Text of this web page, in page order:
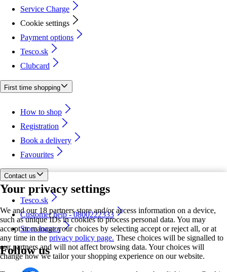
Your privacy settings
We and our 18 partners store and/or access information on a device,
such as unique IDs in cookies to process personal data. You may
accept or manage your choices by selecting accept or reject all, or at
any time in the privacy policy page. These choices will be signalled to
our partners and will not affect browsing data. Your choices will
change how we tailor your shopping experience on our website.
Service Charge
Cookie settings
Payment options
Tesco.sk
Clubcard
First time shopping
How to shop
Registration
Book a delivery
Favourites
Contact us
Tesco.sk
Customer help - 0800222333
Store locator
Follow us